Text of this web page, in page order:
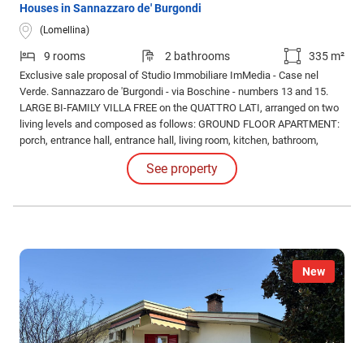
Houses in Sannazzaro de' Burgondi
(Lomellina)
9 rooms 2 bathrooms 335 m²
Exclusive sale proposal of Studio Immobiliare ImMedia - Case nel
Verde. Sannazzaro de 'Burgondi - via Boschine - numbers 13 and 15.
LARGE BI-FAMILY VILLA FREE on the QUATTRO LATI, arranged on two
living levels and composed as follows: GROUND FLOOR APARTMENT:
porch, entrance hall, entrance hall, living room, kitchen, bathroom,
double bedroom, TWO single bedrooms.
See property
New